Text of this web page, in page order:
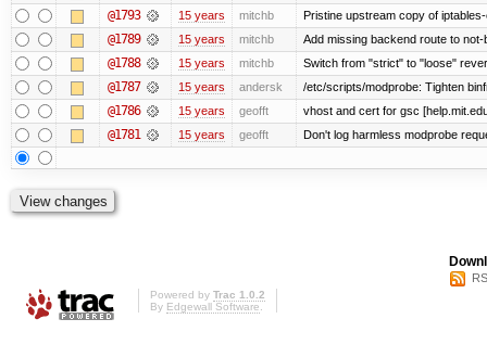
@1793 15 years mitchb Pristine upstream copy of
@1789 15 years mitchb Add missing backend route to
@1788 15 years mitchb Switch from "strict" to "loose"
@1787 15 years andersk /etc/scripts/modprobe: Tighten
@1786 15 years geofft vhost and cert for gsc
@1781 15 years geofft Don't log harmless modprobe
Powered by Trac 1.0.2
By Edgewall Software.